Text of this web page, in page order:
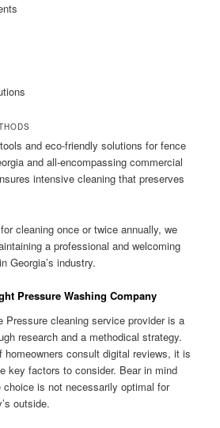
and eco-friendly solutions for fence
and all-encompassing commercial
intensive cleaning that preserves
cleaning once or twice annually, we
a professional and welcoming
Georgia’s industry.
Pressure Washing Company
Pressure cleaning service provider is a
research and a methodical strategy.
homeowners consult digital reviews, it is
key factors to consider. Bear in mind
is not necessarily optimal for
outside.